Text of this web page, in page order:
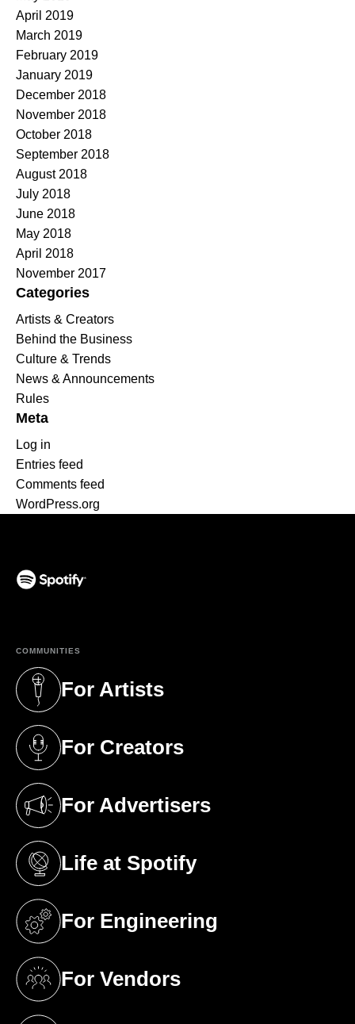
April 2019
March 2019
February 2019
January 2019
December 2018
November 2018
October 2018
September 2018
August 2018
July 2018
June 2018
May 2018
April 2018
November 2017
Categories
Artists & Creators
Behind the Business
Culture & Trends
News & Announcements
Rules
Meta
Log in
Entries feed
Comments feed
WordPress.org
COMMUNITIES
For Artists
(opens in a new tab)
For Creators
(opens in a new tab)
For Advertisers
(opens in a new tab)
Life at Spotify
(opens in a new tab)
For Engineering
(opens in a new tab)
For Vendors
(opens in a new tab)